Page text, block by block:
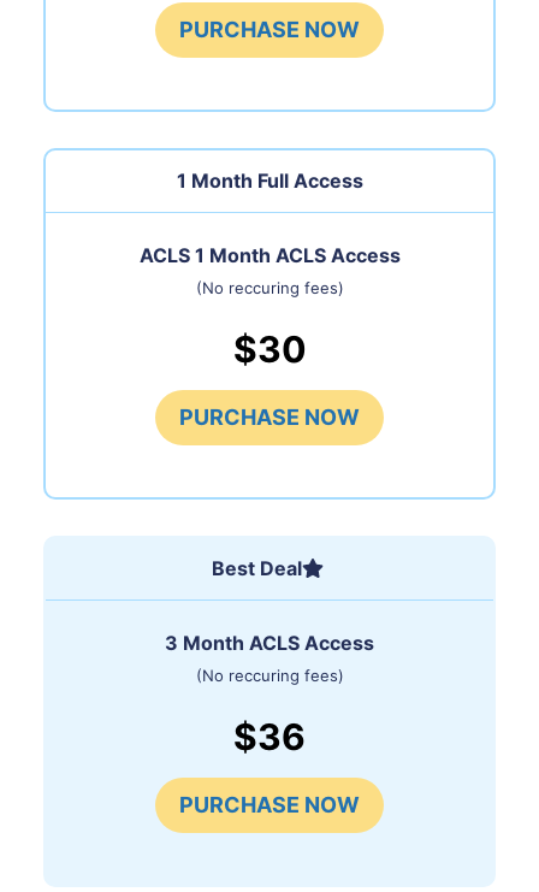
PURCHASE NOW
1 Month Full Access
ACLS 1 Month ACLS Access
(No reccuring fees)
$30
PURCHASE NOW
Best Deal
3 Month ACLS Access
(No reccuring fees)
$36
PURCHASE NOW